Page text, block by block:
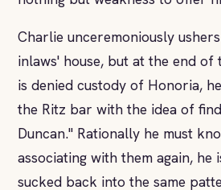
Charlie unceremoniously
inlaws' house, but at the end
is denied custody of Honoria,
the Ritz bar with the idea of
Duncan." Rationally he must
associating with them again, he
sucked back into the same